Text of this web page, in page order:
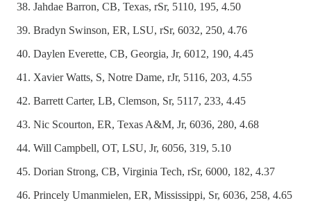
Jahdae Barron, CB, Texas, rSr, 5110, 195, 4.50
Bradyn Swinson, ER, LSU, rSr, 6032, 250, 4.76
Daylen Everette, CB, Georgia, Jr, 6012, 190, 4.45
Xavier Watts, S, Notre Dame, rJr, 5116, 203, 4.55
Barrett Carter, LB, Clemson, Sr, 5117, 233, 4.45
Nic Scourton, ER, Texas A&M, Jr, 6036, 280, 4.68
Will Campbell, OT, LSU, Jr, 6056, 319, 5.10
Dorian Strong, CB, Virginia Tech, rSr, 6000, 182, 4.37
Princely Umanmielen, ER, Mississippi, Sr, 6036, 258, 4.65